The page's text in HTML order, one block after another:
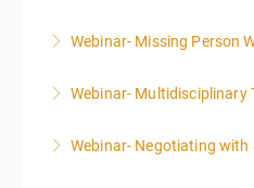
More
Webinar- Missing Person
More
Webinar- Multidisciplinary
More
Webinar- Negotiating with